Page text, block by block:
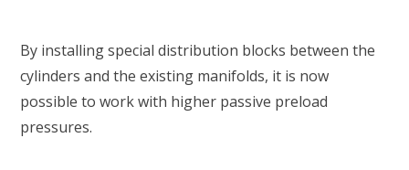
By installing special distribution blocks between the
cylinders and the existing manifolds, it is now
possible to work with higher passive preload
pressures.